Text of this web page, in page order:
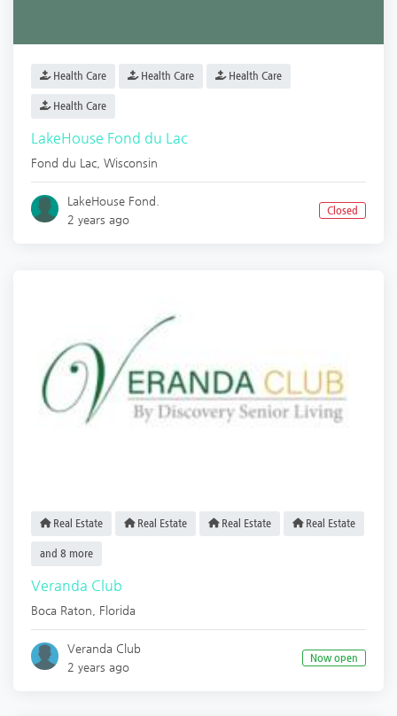
Health Care Health Care Health Care
Health Care
LakeHouse Fond du Lac
Fond du Lac Wisconsin
LakeHouse Fond.
2 years ago
Closed
Real Estate Real Estate Real Estate Real Estate
and 8 more
Veranda Club
Boca Raton Florida
Veranda Club
2 years ago
Now open